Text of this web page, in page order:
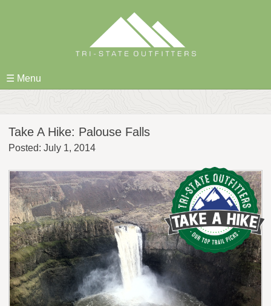
☰ Menu
Take A Hike: Palouse Falls
Posted: July 1, 2014